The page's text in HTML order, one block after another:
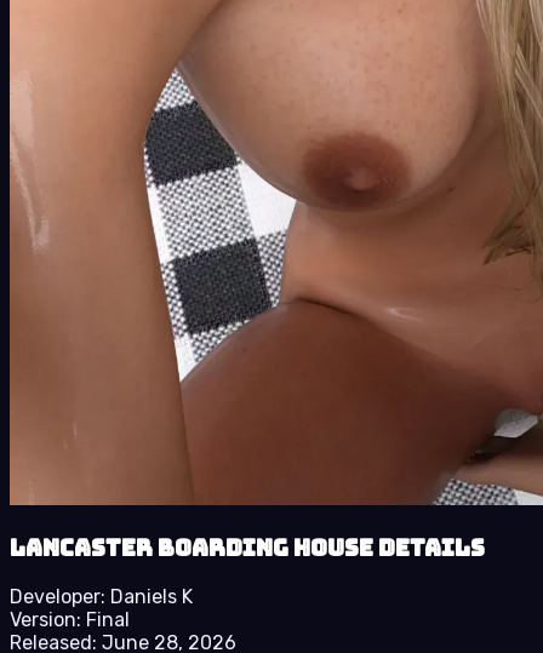
Lancaster Boarding House details
Developer: Daniels K
Version: Final
Released: June 28, 2026